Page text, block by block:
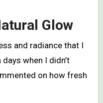
Glow
and radiance that I
days when I didn’t
on how fresh